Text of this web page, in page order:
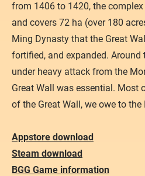
from 1406 to 1420, the
and covers 72 ha (over 180
Ming Dynasty that the Great
fortified, and expanded. Around
under heavy attack from the
Great Wall was essential. Most
of the Great Wall, we owe to
Appstore download
Steam download
BGG Game information